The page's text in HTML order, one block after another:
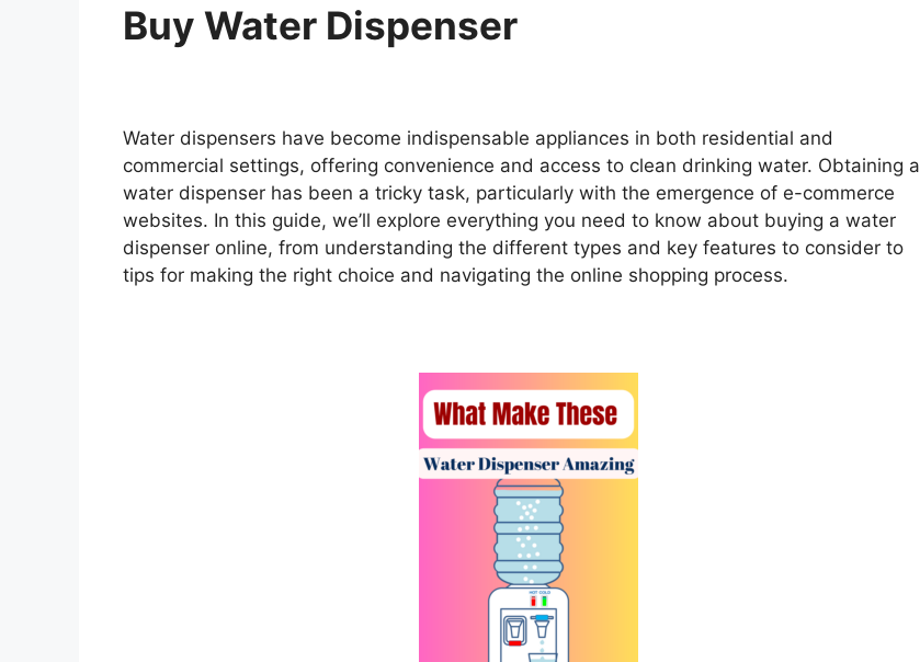
Buy Water Dispenser
Water dispensers have become indispensable appliances in both residential and
commercial settings, offering convenience and access to clean drinking water. Obtaining a
water dispenser has been a tricky task, particularly with the emergence of e-commerce
websites. In this guide, we’ll explore everything you need to know about buying a water
dispenser online, from understanding the different types and key features to consider to
tips for making the right choice and navigating the online shopping process.